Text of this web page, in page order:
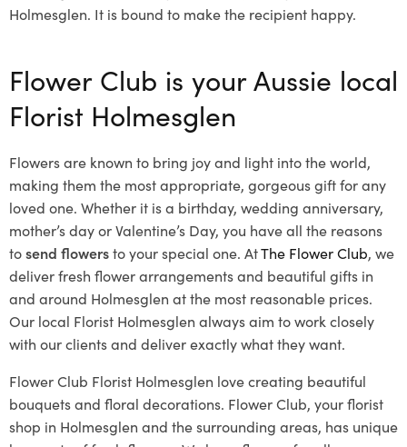
Holmesglen. It is bound to make the recipient happy.
Flower Club is your Aussie local
Florist Holmesglen
Flowers are known to bring joy and light into the world,
making them the most appropriate, gorgeous gift for any
loved one. Whether it is a birthday, wedding anniversary,
mother’s day or Valentine’s Day, you have all the reasons
tosend flowersto your special one. AtThe Flower Club, we
deliver fresh flower arrangements and beautiful gifts in
and around Holmesglen at the most reasonable prices.
Our local Florist Holmesglen always aim to work closely
with our clients and deliver exactly what they want.
Flower Club Florist Holmesglen love creating beautiful
bouquets and floral decorations. Flower Club, your florist
shop in Holmesglen and the surrounding areas, has unique